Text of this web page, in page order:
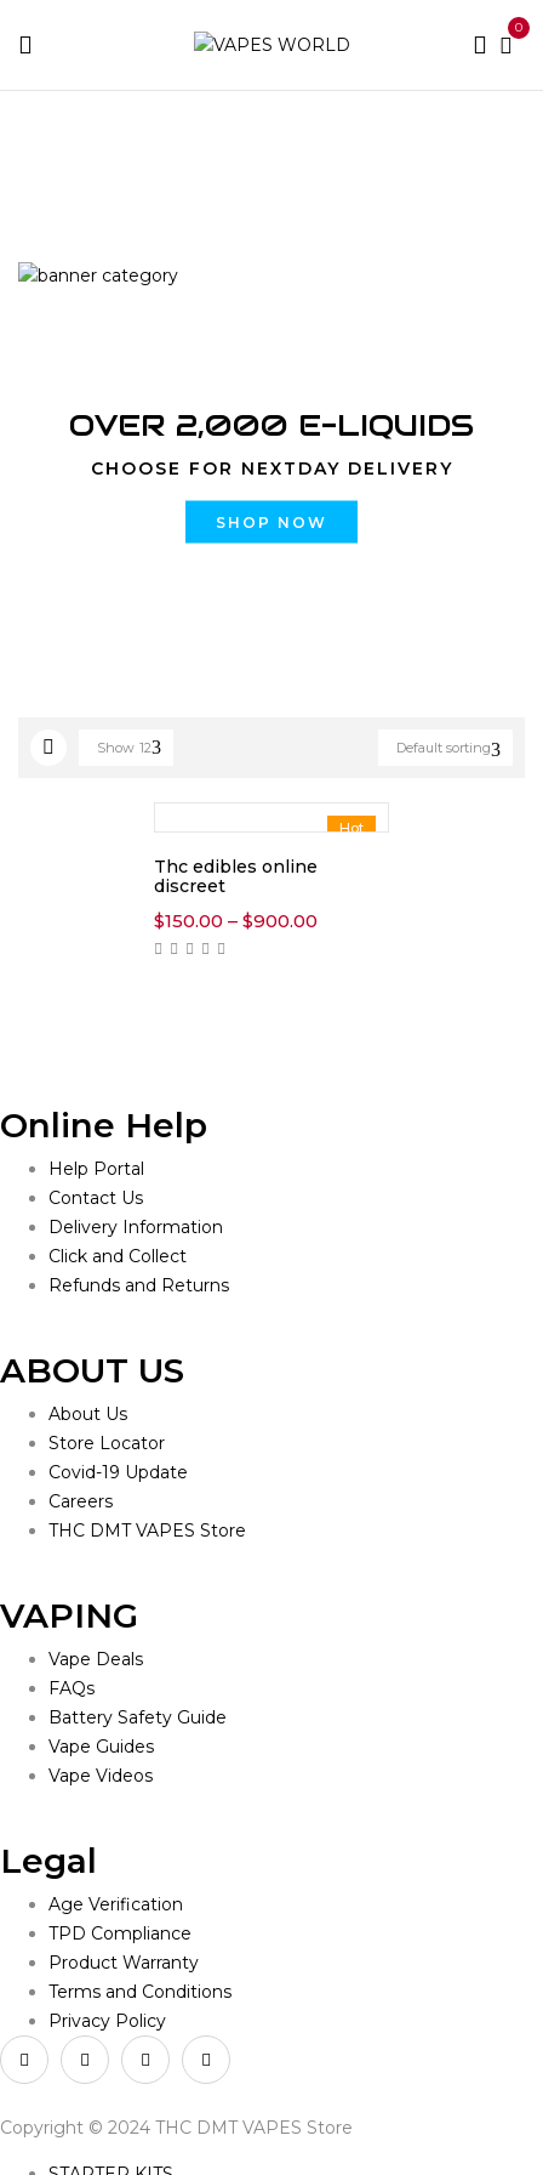
0
OVER 2,000 E-LIQUIDS
CHOOSE FOR NEXTDAY DELIVERY
SHOP NOW
Default sorting
Show 12
Hot
Thc edibles online
discreet
$150.00 – $900.00
Online Help
Help Portal
Contact Us
Delivery Information
Click and Collect
Refunds and Returns
ABOUT US
About Us
Store Locator
Covid-19 Update
Careers
THC DMT VAPES Store
VAPING
Vape Deals
FAQs
Battery Safety Guide
Vape Guides
Vape Videos
Legal
Age Verification
TPD Compliance
Product Warranty
Terms and Conditions
Privacy Policy
Copyright © 2024 THC DMT VAPES Store